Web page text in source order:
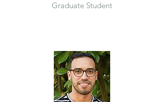
Graduate Student